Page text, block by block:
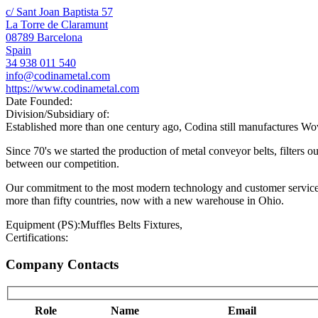
c/ Sant Joan Baptista 57
La Torre de Claramunt
08789 Barcelona
Spain
34 938 011 540
info@codinametal.com
https://www.codinametal.com
Date Founded:
Division/Subsidiary of:
Established more than one century ago, Codina still manufactures
Since 70's we started the production of metal conveyor belts, filters
between our competition.
Our commitment to the most modern technology and customer
more than fifty countries, now with a new warehouse in Ohio.
Equipment (PS):Muffles Belts Fixtures,
Certifications:
Company Contacts
Role Name Email